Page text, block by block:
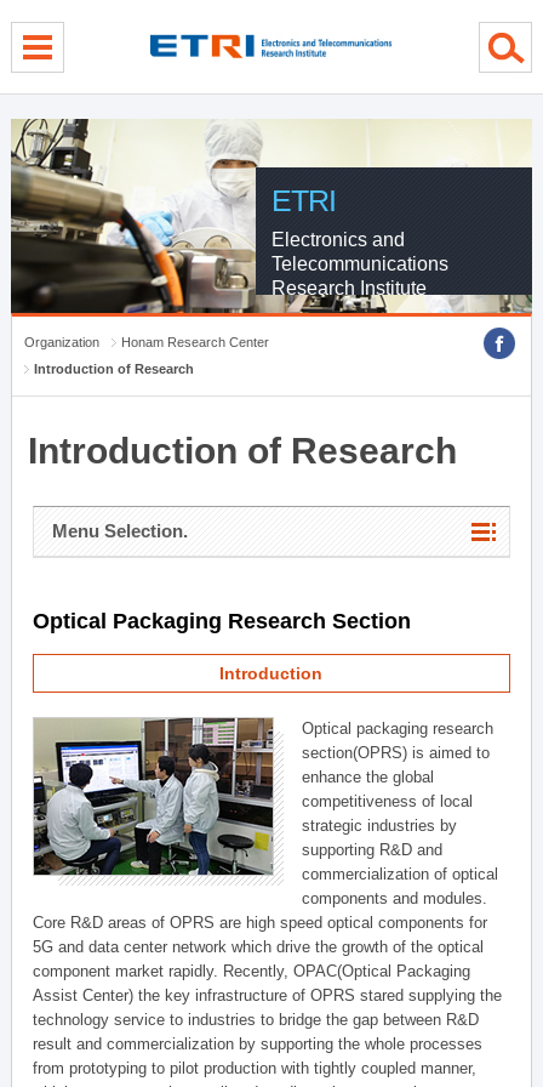
ETRI
Electronics and
Telecommunications
Research Institute
Organization
Honam Research Center
Introduction of Research
Introduction of Research
Menu Selection.
Optical Packaging Research Section
Introduction
Optical packaging research
section(OPRS) is aimed to
enhance the global
competitiveness of local
strategic industries by
supporting R&D and
commercialization of optical
components and modules.
Core R&D areas of OPRS are high speed optical components for
5G and data center network which drive the growth of the optical
component market rapidly. Recently, OPAC(Optical Packaging
Assist Center) the key infrastructure of OPRS stared supplying the
technology service to industries to bridge the gap between R&D
result and commercialization by supporting the whole processes
from prototyping to pilot production with tightly coupled manner,